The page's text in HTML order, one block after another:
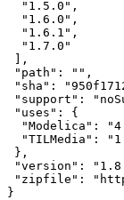
  "1.5.0",
  "1.6.0",
  "1.6.1",
  "1.7.0"
],
"path": "",
"sha":
"support":
"uses": {
"Modelica":
"TILMedia":
},
"version":
"zipfile":
}